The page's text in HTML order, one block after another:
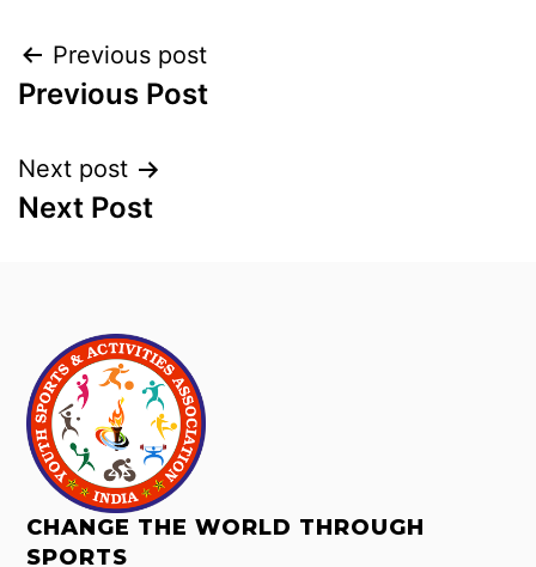
Previous post
Previous Post
Next post
Next Post
CHANGE THE WORLD THROUGH
SPORTS